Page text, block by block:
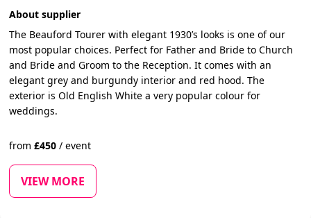
About supplier
The Beauford Tourer with elegant 1930’s looks is one of our
most popular choices. Perfect for Father and Bride to Church
and Bride and Groom to the Reception. It comes with an
elegant grey and burgundy interior and red hood. The
exterior is Old English White a very popular colour for
weddings.
from£450 / event
VIEW MORE